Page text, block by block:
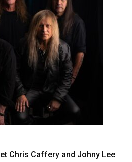
Chris Caffery and Johny Lee